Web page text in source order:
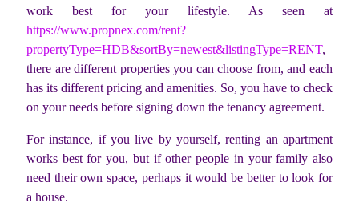
work best for your lifestyle. As seen at
https://www.propnex.com/rent?
propertyType=HDB&sortBy=newest&listingType=RENT,
there are different properties you can choose from, and each
has its different pricing and amenities. So, you have to check
on your needs before signing down the tenancy agreement.
For instance, if you live by yourself, renting an apartment
works best for you, but if other people in your family also
need their own space, perhaps it would be better to look for
a house.